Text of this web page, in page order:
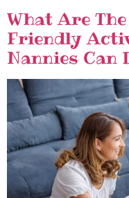
What Are
Friendly
Nannies Can